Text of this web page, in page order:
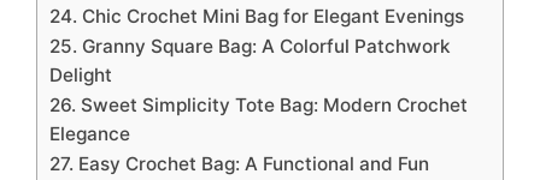
24. Chic Crochet Mini Bag for Elegant Evenings
25. Granny Square Bag: A Colorful Patchwork
Delight
26. Sweet Simplicity Tote Bag: Modern Crochet
Elegance
27. Easy Crochet Bag: A Functional and Fun